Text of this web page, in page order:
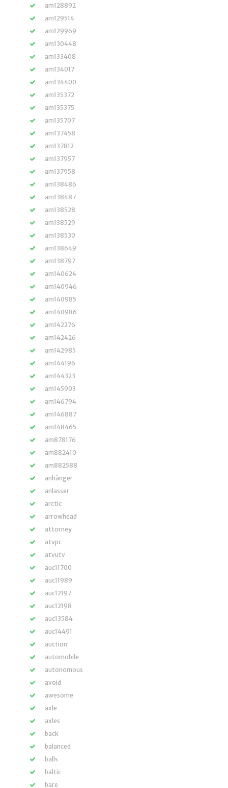
am128892
am129514
am129969
am130448
am133408
am134017
am134400
am135372
am135375
am135707
am137458
am137812
am137957
am137958
am138486
am138487
am138528
am138529
am138530
am138649
am138797
am140624
am140946
am140985
am140986
am142276
am142426
am142985
am144196
am144323
am145903
am146794
am146887
am148465
am878176
am882410
am882588
anhänger
anlasser
arctic
arrowhead
attorney
atvpc
atvutv
auc11700
auc11989
auc12197
auc12198
auc13584
auc14491
auction
automobile
autonomous
avoid
awesome
axle
axles
back
balanced
balls
baltic
bare